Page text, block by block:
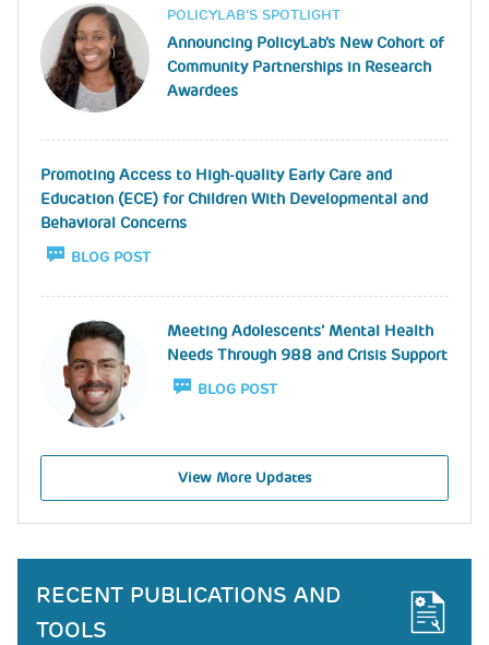
Image POLICYLAB’S SPOTLIGHT
Announcing PolicyLab's New Cohort of
Community Partnerships in Research
Awardees
Promoting Access to High-quality Early Care and
Education (ECE) for Children With Developmental and
Behavioral Concerns
BLOG POST
Image
Meeting Adolescents’ Mental Health
Needs Through 988 and Crisis Support
BLOG POST
View More Updates
RECENT PUBLICATIONS AND
TOOLS